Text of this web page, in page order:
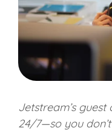
Jetstream’s
24/7—so you